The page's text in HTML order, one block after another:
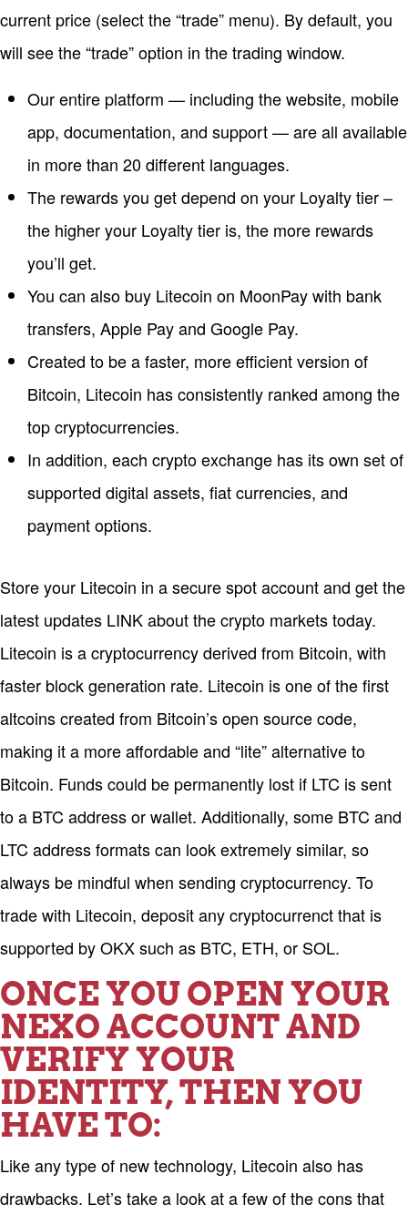
current price (select the “trade” menu). By default, you
will see the “trade” option in the trading window.
Our entire platform — including the website, mobile
app, documentation, and support — are all available
in more than 20 different languages.
The rewards you get depend on your Loyalty tier –
the higher your Loyalty tier is, the more rewards
you’ll get.
You can also buy Litecoin on MoonPay with bank
transfers, Apple Pay and Google Pay.
Created to be a faster, more efficient version of
Bitcoin, Litecoin has consistently ranked among the
top cryptocurrencies.
In addition, each crypto exchange has its own set of
supported digital assets, fiat currencies, and
payment options.
Store your Litecoin in a secure spot account and get the
latest updates LINK about the crypto markets today.
Litecoin is a cryptocurrency derived from Bitcoin, with
faster block generation rate. Litecoin is one of the first
altcoins created from Bitcoin’s open source code,
making it a more affordable and “lite” alternative to
Bitcoin. Funds could be permanently lost if LTC is sent
to a BTC address or wallet. Additionally, some BTC and
LTC address formats can look extremely similar, so
always be mindful when sending cryptocurrency. To
trade with Litecoin, deposit any cryptocurrenct that is
supported by OKX such as BTC, ETH, or SOL.
ONCE YOU OPEN YOUR
NEXO ACCOUNT AND
VERIFY YOUR
IDENTITY, THEN YOU
HAVE TO:
Like any type of new technology, Litecoin also has
drawbacks. Let’s take a look at a few of the cons that